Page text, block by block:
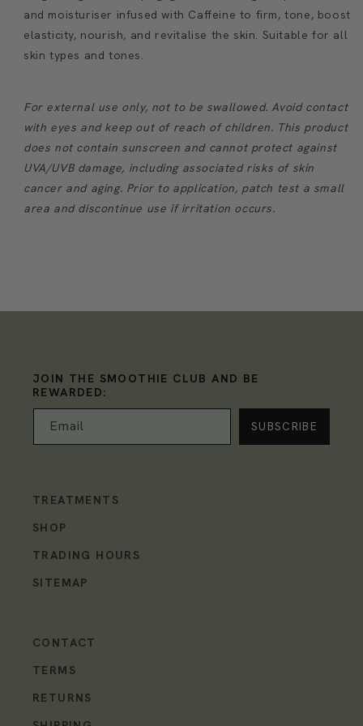
and moisturiser infused with Caffeine to firm, tone, boost
elasticity, nourish, and revitalise the skin. Suitable for all
skin types and tones.
For external use only, not to be swallowed. Avoid contact
with eyes and keep out of reach of children. This product
does not contain sunscreen and cannot protect against
UVA/UVB damage, including associated risks of skin
cancer and aging. Prior to application, patch test a small
area and discontinue use if irritation occurs.
JOIN THE SMOOTHIE CLUB AND BE
REWARDED:
Email
TREATMENTS
SHOP
TRADING HOURS
SITEMAP
CONTACT
TERMS
RETURNS